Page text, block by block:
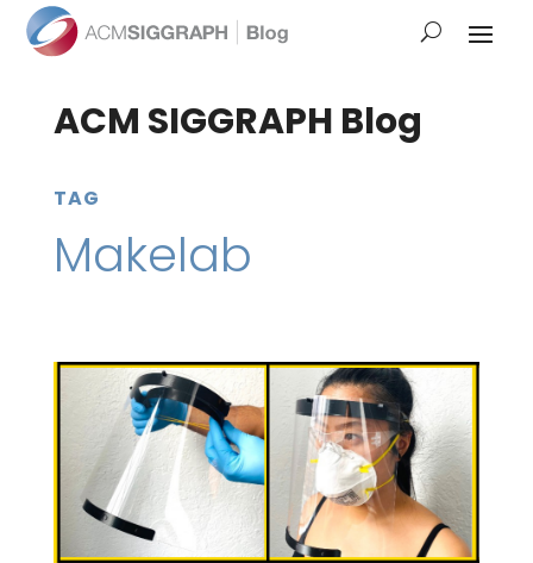
ACM SIGGRAPH Blog
TAG
Makelab